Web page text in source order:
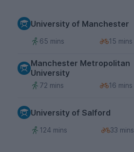
University of Manchester
65 mins 15 mins
Manchester Metropolitan
University
72 mins
16 mins
University of Salford
124 mins 33 mins